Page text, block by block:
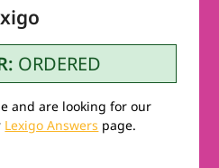
ORDERED
and are looking for our
Lexigo Answers page.